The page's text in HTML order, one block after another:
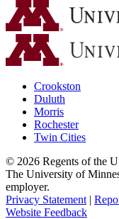
Crookston
Duluth
Morris
Rochester
Twin Cities
© 2026 Regents of the
The University of
employer.
Privacy Statement |
Website Feedback